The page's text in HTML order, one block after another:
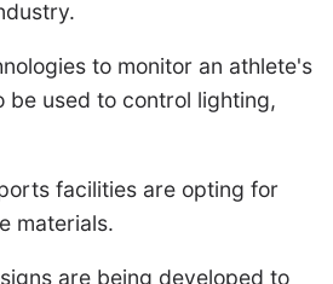
to monitor an athlete's
be used to control lighting,
facilities are opting for
materials.
are being developed to